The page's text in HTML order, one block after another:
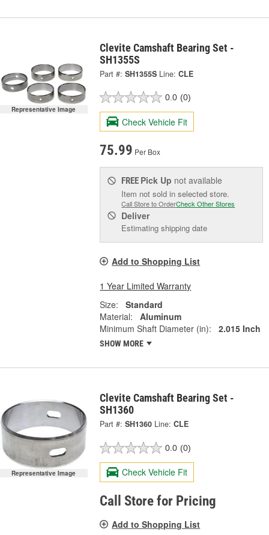
Representative Image
Clevite Camshaft Bearing Set -
SH1355S
Part #: SH1355S Line: CLE
0.0 (0)
Check Vehicle Fit
75.99 Per Box
FREE Pick Up not available
Item not sold in selected store.
Call Store to OrderCheck Other Stores
Deliver
Estimating shipping date
Add to Shopping List
1 Year Limited Warranty
Size:
Standard
Material:
Aluminum
Minimum Shaft Diameter (in):
2.015 Inch
SHOW MORE
Representative Image
Clevite Camshaft Bearing Set -
SH1360
Part #: SH1360 Line: CLE
0.0 (0)
Check Vehicle Fit
Call Store for Pricing
Add to Shopping List